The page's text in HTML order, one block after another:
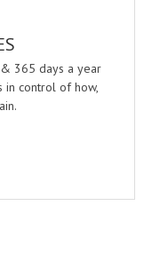
365 days a year
in control of how,